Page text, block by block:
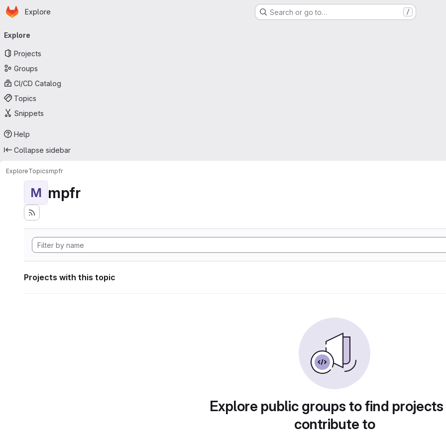
Skip to main content
Homepage
Explore Search or go to… /
navigation
Explore
Projects
Groups
CI/CD Catalog
Topics
Snippets
Help
Collapse sidebar
ExploreTopicsmpfr
M mpfr
Projects with this topic
Explore public groups to find
contribute to